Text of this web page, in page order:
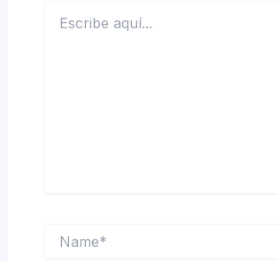
aquí...